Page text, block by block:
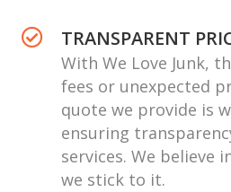
TRANSPARENT
With We Love Junk,
fees or unexpected
quote we provide is
ensuring
services. We believe
we stick to it.